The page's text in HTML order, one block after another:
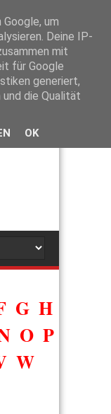
générique en
une alternative
les autorités de
avec
G H
O P
W
um
Deine IP-
mit
für Google
generiert,
die Qualität
OK